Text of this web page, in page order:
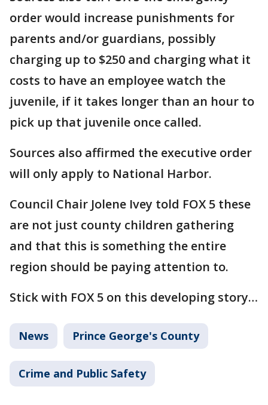
order would increase punishments for
parents and/or guardians, possibly
charging up to $250 and charging what it
costs to have an employee watch the
juvenile, if it takes longer than an hour to
pick up that juvenile once called.
Sources also affirmed the executive order
will only apply to National Harbor.
Council Chair Jolene Ivey told FOX 5 these
are not just county children gathering
and that this is something the entire
region should be paying attention to.
Stick with FOX 5 on this developing story…
News Prince George's County
Crime and Public Safety